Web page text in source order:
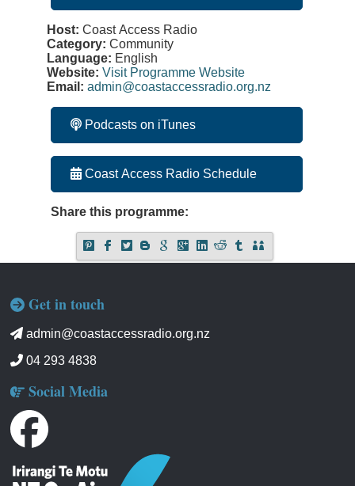
Host: Coast Access Radio
Category: Community
Language: English
Website: Visit Programme Website
Email: admin@coastaccessradio.org.nz
Podcasts on iTunes
Coast Access Radio Schedule
Share this programme:
Get in touch
admin@coastaccessradio.org.nz
04 293 4838
Social Media